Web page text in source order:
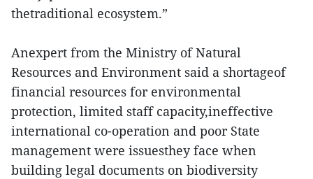
thetraditional ecosystem.”
Anexpert from the Ministry of Natural
Resources and Environment said a shortageof
financial resources for environmental
protection, limited staff capacity,ineffective
international co-operation and poor State
management were issuesthey face when
building legal documents on biodiversity